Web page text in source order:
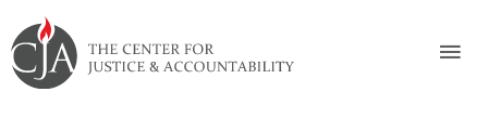
to
navigation
to
content
to
footer
to
content